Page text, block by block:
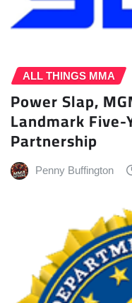
ALL THINGS MMA
Power Slap,
Landmark Five-
Partnership
Penny Buffington